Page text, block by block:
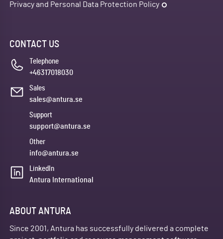
Privacy and Personal Data Protection Policy
CONTACT US
Telephone
+46317018030
Sales
sales@antura.se
Support
support@antura.se
Other
info@antura.se
LinkedIn
Antura International
ABOUT ANTURA
Since 2001, Antura has successfully delivered a complete